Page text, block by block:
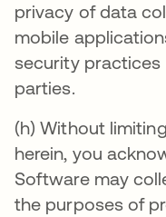
privacy of data
mobile
security
parties.
(h) Without
herein, you
Software may
the purposes of